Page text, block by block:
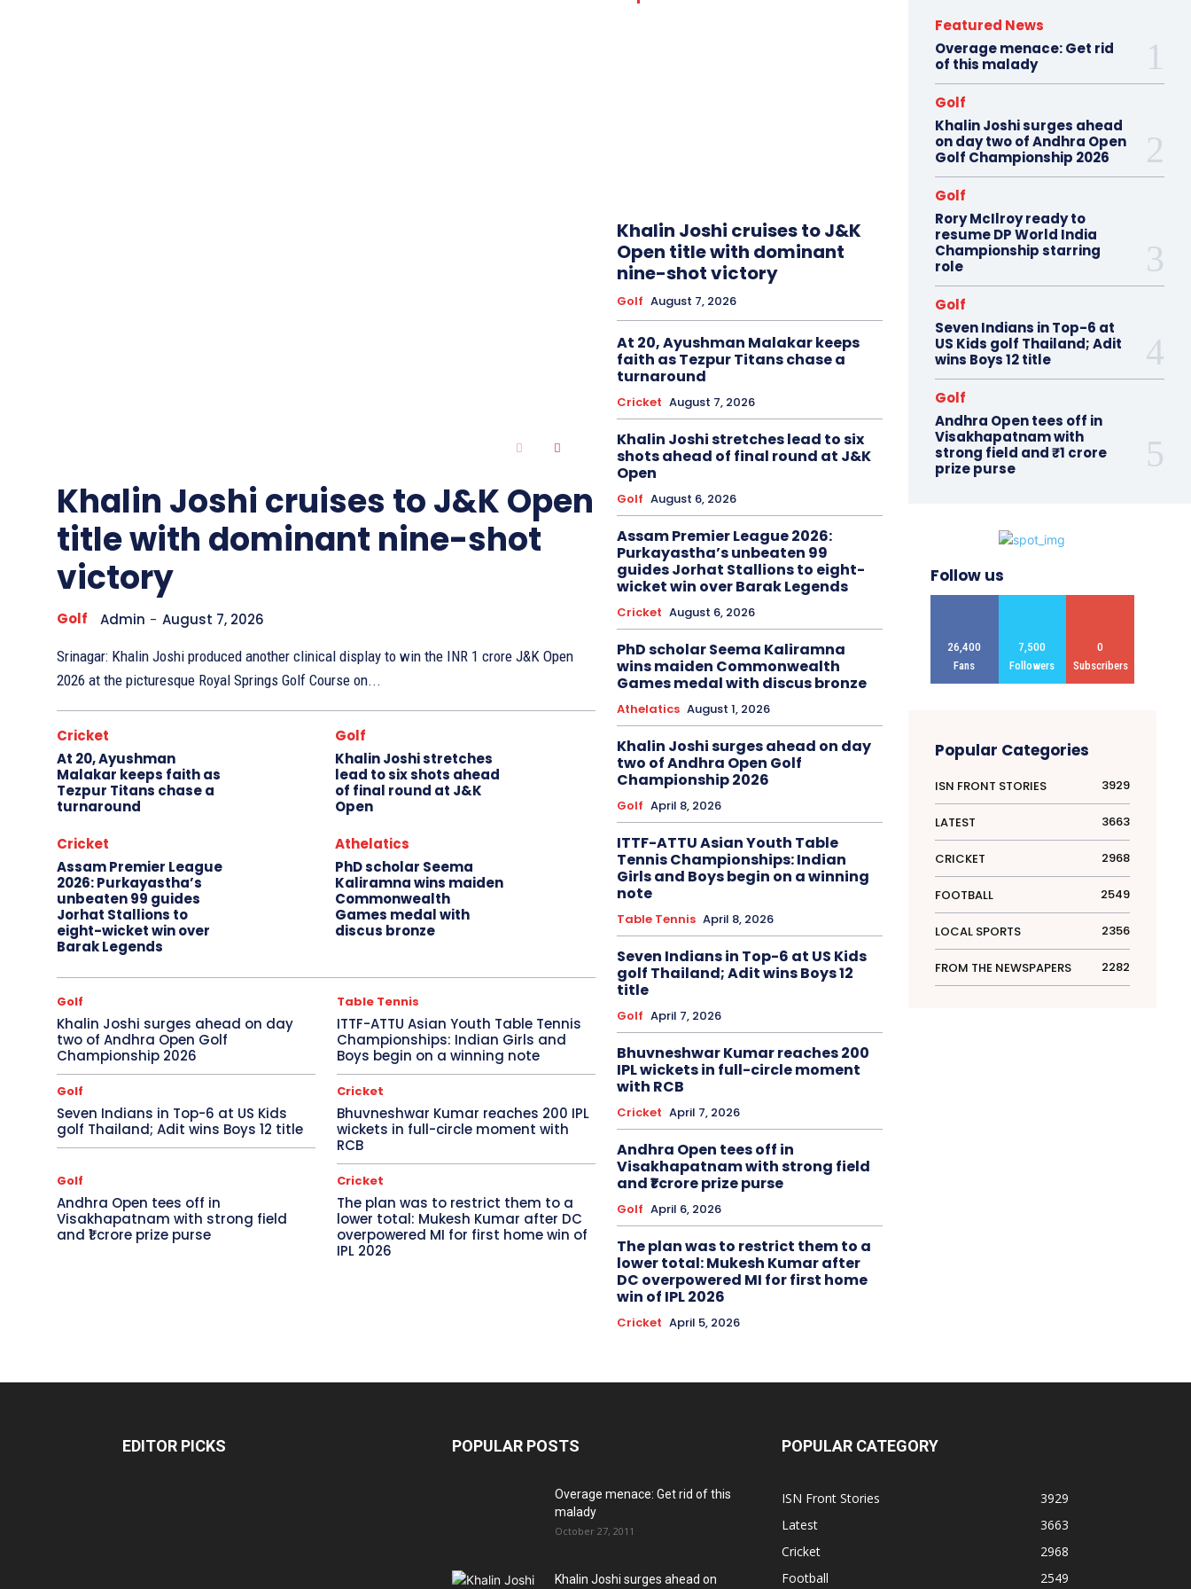
Khalin Joshi cruises to J&K Open
title with dominant nine-shot
victory
Golf Admin - August 7, 2026
Srinagar: Khalin Joshi produced another clinical display to win the INR 1 crore J&K Open
2026 at the picturesque Royal Springs Golf Course on...
Cricket
At 20, Ayushman
Malakar keeps faith as
Tezpur Titans chase a
turnaround
Golf
Khalin Joshi stretches
lead to six shots ahead
of final round at J&K
Open
Cricket
Assam Premier League
2026: Purkayastha’s
unbeaten 99 guides
Jorhat Stallions to
eight-wicket win over
Barak Legends
Athelatics
PhD scholar Seema
Kaliramna wins maiden
Commonwealth
Games medal with
discus bronze
Golf
Khalin Joshi surges ahead on day
two of Andhra Open Golf
Championship 2026
Table Tennis
ITTF-ATTU Asian Youth Table Tennis
Championships: Indian Girls and
Boys begin on a winning note
Golf
Seven Indians in Top-6 at US Kids
golf Thailand; Adit wins Boys 12 title
Cricket
Bhuvneshwar Kumar reaches 200 IPL
wickets in full-circle moment with
RCB
Golf
Andhra Open tees off in
Visakhapatnam with strong field
and ₹1 crore prize purse
Cricket
The plan was to restrict them to a
lower total: Mukesh Kumar after DC
overpowered MI for first home win of
IPL 2026
Khalin Joshi cruises to J&K
Open title with dominant
nine-shot victory
Golf August 7, 2026
At 20, Ayushman Malakar keeps
faith as Tezpur Titans chase a
turnaround
Cricket August 7, 2026
Khalin Joshi stretches lead to six
shots ahead of final round at J&K
Open
Golf August 6, 2026
Assam Premier League 2026:
Purkayastha’s unbeaten 99
guides Jorhat Stallions to eight-
wicket win over Barak Legends
Cricket August 6, 2026
PhD scholar Seema Kaliramna
wins maiden Commonwealth
Games medal with discus bronze
Athelatics August 1, 2026
Khalin Joshi surges ahead on day
two of Andhra Open Golf
Championship 2026
Golf April 8, 2026
ITTF-ATTU Asian Youth Table
Tennis Championships: Indian
Girls and Boys begin on a winning
note
Table Tennis April 8, 2026
Seven Indians in Top-6 at US Kids
golf Thailand; Adit wins Boys 12
title
Golf April 7, 2026
Bhuvneshwar Kumar reaches 200
IPL wickets in full-circle moment
with RCB
Cricket April 7, 2026
Andhra Open tees off in
Visakhapatnam with strong field
and ₹1 crore prize purse
Golf April 6, 2026
The plan was to restrict them to a
lower total: Mukesh Kumar after
DC overpowered MI for first home
win of IPL 2026
Cricket April 5, 2026
Featured News
Overage menace: Get rid
of this malady
Golf
Khalin Joshi surges ahead
on day two of Andhra Open
Golf Championship 2026
Golf
Rory McIlroy ready to
resume DP World India
Championship starring
role
Golf
Seven Indians in Top-6 at
US Kids golf Thailand; Adit
wins Boys 12 title
Golf
Andhra Open tees off in
Visakhapatnam with
strong field and ₹1 crore
prize purse
Follow us
26,400
Fans
7,500
Followers
0
Subscribers
Popular Categories
ISN FRONT STORIES 3929
LATEST 3663
CRICKET 2968
FOOTBALL 2549
LOCAL SPORTS 2356
FROM THE NEWSPAPERS 2282
EDITOR PICKS POPULAR POSTS
Overage menace: Get rid of this
malady
October 27, 2011
Khalin Joshi surges ahead on
POPULAR CATEGORY
ISN Front Stories
3929
Latest
3663
Cricket
2968
Football
2549